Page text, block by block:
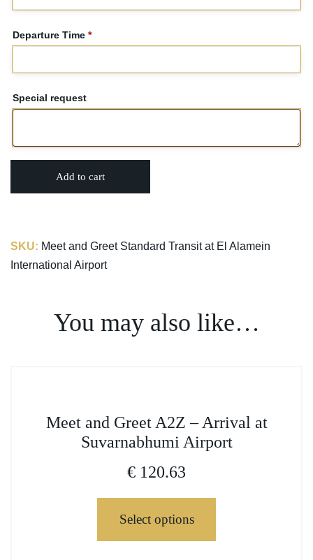
Departure Time *
Special request
Add to cart
SKU: Meet and Greet Standard Transit at El Alamein
International Airport
You may also like…
product
has
multiple
options
may
Meet and Greet A2Z – Arrival at
Suvarnabhumi Airport
€ 120.63
Select options